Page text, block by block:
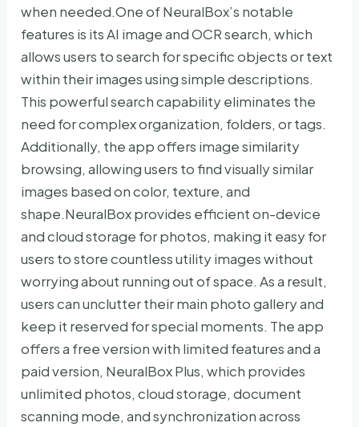
when needed.One of NeuralBox’s notable
features is its AI image and OCR search, which
allows users to search for specific objects or text
within their images using simple descriptions.
This powerful search capability eliminates the
need for complex organization, folders, or tags.
Additionally, the app offers image similarity
browsing, allowing users to find visually similar
images based on color, texture, and
shape.NeuralBox provides efficient on-device
and cloud storage for photos, making it easy for
users to store countless utility images without
worrying about running out of space. As a result,
users can unclutter their main photo gallery and
keep it reserved for special moments. The app
offers a free version with limited features and a
paid version, NeuralBox Plus, which provides
unlimited photos, cloud storage, document
scanning mode, and synchronization across